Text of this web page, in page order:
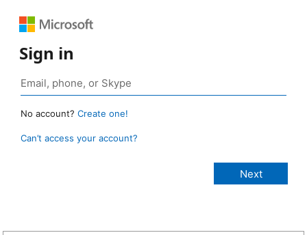
Sign in
No account? Create one!
Can’t access your account?